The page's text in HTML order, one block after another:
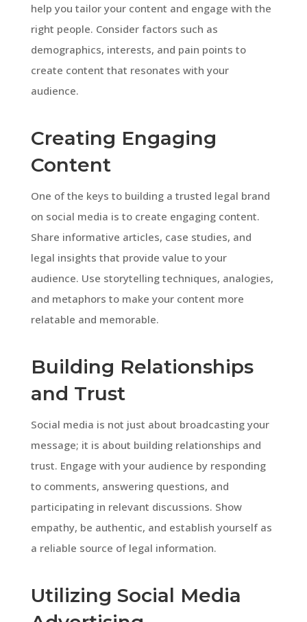
help you tailor your content and engage with the
right people. Consider factors such as
demographics, interests, and pain points to
create content that resonates with your
audience.
Creating Engaging
Content
One of the keys to building a trusted legal brand
on social media is to create engaging content.
Share informative articles, case studies, and
legal insights that provide value to your
audience. Use storytelling techniques, analogies,
and metaphors to make your content more
relatable and memorable.
Building Relationships
and Trust
Social media is not just about broadcasting your
message; it is about building relationships and
trust. Engage with your audience by responding
to comments, answering questions, and
participating in relevant discussions. Show
empathy, be authentic, and establish yourself as
a reliable source of legal information.
Utilizing Social Media